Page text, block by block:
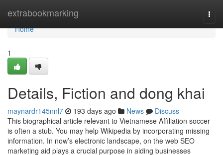
extrabookmarking
Home
Home
1
Details, Fiction and dong khai
maynardr145nnl7 193 days ago News
Discuss
This biographical article relevant to Vietnamese Affiliation soccer
is often a stub. You may help Wikipedia by incorporating missing
information. In now’s electronic landscape, on the web SEO
marketing aid plays a crucial purpose in aiding businesses